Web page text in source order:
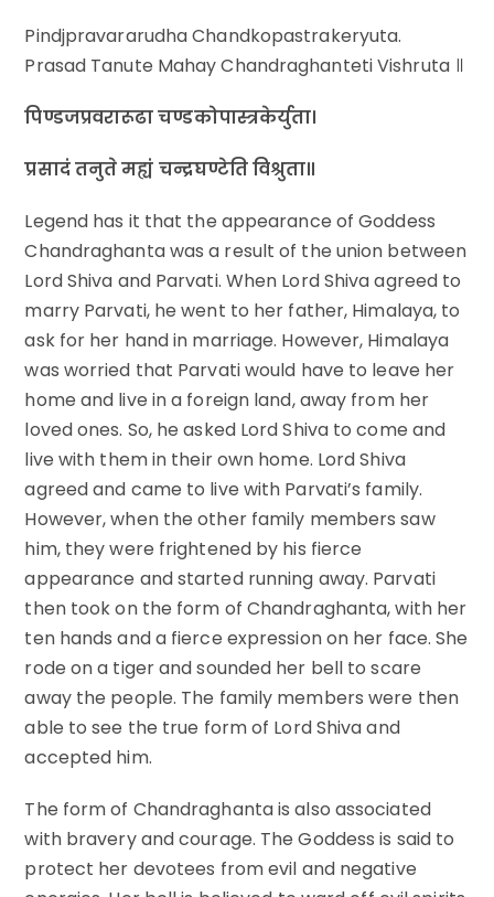
Pindjpravararudha Chandkopastrakeryuta.
Prasad Tanute Mahay Chandraghanteti Vishruta ॥
पिण्डजप्रवरारूढा चण्डकोपास्त्रकेर्युता।
प्रसादं तनुते मह्यं चन्द्रघण्टेति विश्रुता॥
Legend has it that the appearance of Goddess
Chandraghanta was a result of the union between
Lord Shiva and Parvati. When Lord Shiva agreed to
marry Parvati, he went to her father, Himalaya, to
ask for her hand in marriage. However, Himalaya
was worried that Parvati would have to leave her
home and live in a foreign land, away from her
loved ones. So, he asked Lord Shiva to come and
live with them in their own home. Lord Shiva
agreed and came to live with Parvati’s family.
However, when the other family members saw
him, they were frightened by his fierce
appearance and started running away. Parvati
then took on the form of Chandraghanta, with her
ten hands and a fierce expression on her face. She
rode on a tiger and sounded her bell to scare
away the people. The family members were then
able to see the true form of Lord Shiva and
accepted him.
The form of Chandraghanta is also associated
with bravery and courage. The Goddess is said to
protect her devotees from evil and negative